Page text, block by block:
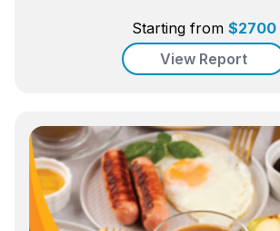
Starting from $2700
View Report